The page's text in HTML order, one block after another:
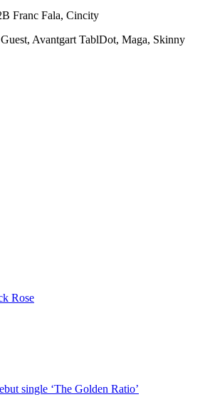
Franc Fala, Cincity
Avantgart TablDot, Maga, Skinny
Rose
single ‘The Golden Ratio’